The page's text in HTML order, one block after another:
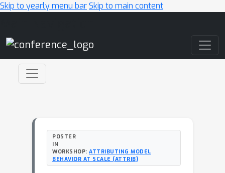
Skip to yearly menu barSkip to main content
POSTER
IN
WORKSHOP: ATTRIBUTING MODEL
BEHAVIOR AT SCALE (ATTRIB)